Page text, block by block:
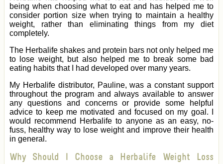
being when choosing what to eat and has helped me to
consider portion size when trying to maintain a healthy
weight, rather than eliminating things from my diet
completely.
The Herbalife shakes and protein bars not only helped me
to lose weight, but also helped me to break some bad
eating habits that I had developed over many years.
My Herbalife distributor, Pauline, was a constant support
throughout the program and always available to answer
any questions and concerns or provide some helpful
advice to keep me motivated and focused on my goal. I
would recommend Herbalife to anyone as an easy, no-
fuss, healthy way to lose weight and improve their health
in general.
Why Should I Choose a Herbalife Weight Loss